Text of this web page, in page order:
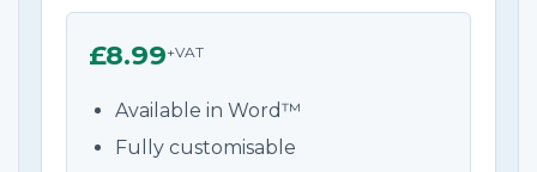
£8.99+VAT
Available in Word™
Fully customisable